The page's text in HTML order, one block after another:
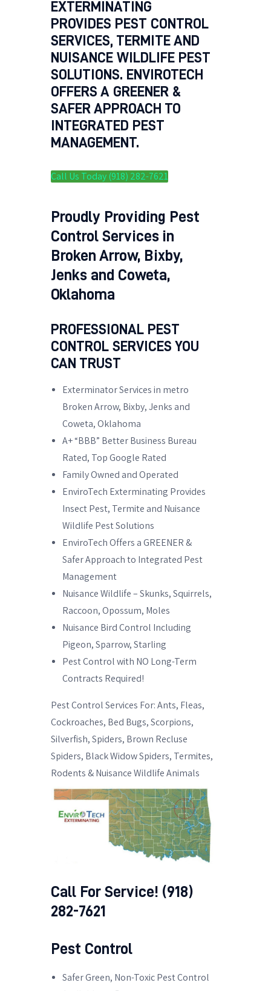
EXTERMINATING
PROVIDES PEST CONTROL
SERVICES, TERMITE AND
NUISANCE WILDLIFE PEST
SOLUTIONS. ENVIROTECH
OFFERS A GREENER &
SAFER APPROACH TO
INTEGRATED PEST
MANAGEMENT.
Call Us Today (918) 282-7621
Proudly Providing Pest
Control Services in
Broken Arrow, Bixby,
Jenks and Coweta,
Oklahoma
PROFESSIONAL PEST
CONTROL SERVICES YOU
CAN TRUST
Exterminator Services in metro
Broken Arrow, Bixby, Jenks and
Coweta, Oklahoma
A+ “BBB” Better Business Bureau
Rated, Top Google Rated
Family Owned and Operated
EnviroTech Exterminating Provides
Insect Pest, Termite and Nuisance
Wildlife Pest Solutions
EnviroTech Offers a GREENER &
Safer Approach to Integrated Pest
Management
Nuisance Wildlife – Skunks, Squirrels,
Raccoon, Opossum, Moles
Nuisance Bird Control Including
Pigeon, Sparrow, Starling
Pest Control with NO Long-Term
Contracts Required!
Pest Control Services For: Ants, Fleas,
Cockroaches, Bed Bugs, Scorpions,
Silverfish, Spiders, Brown Recluse
Spiders, Black Widow Spiders, Termites,
Rodents & Nuisance Wildlife Animals
Call For Service! (918)
282-7621
Pest Control
Safer Green, Non-Toxic Pest Control